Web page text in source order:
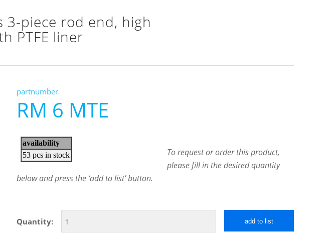
3-piece rod end, high
PTFE liner
partnumber
RM 6 MTE
To request or order this product,
please fill in the desired quantity
below and press the ‘add to list’ button.
Quantity: add to list